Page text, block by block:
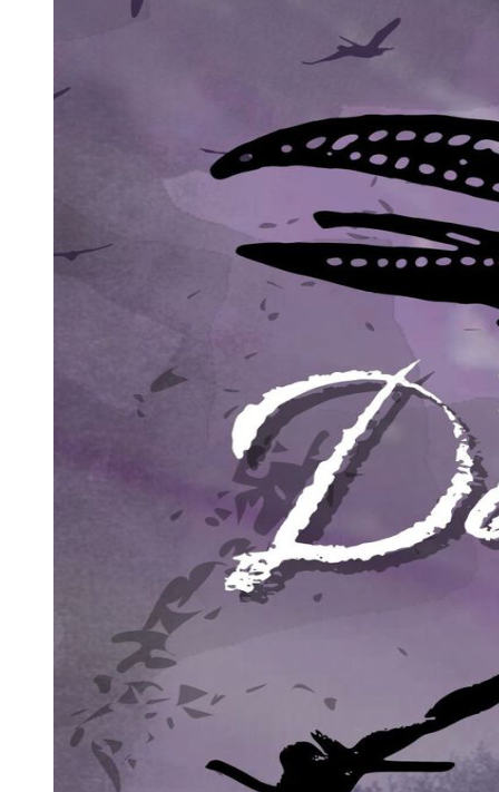
"She's there," Eliot said, gesturing lazily toward a helicopter
As the rotor blades whipped the air, I felt a surge of tactical panic. If
Zen was here, she was looking for the Hope Diamond. My mission
was already failing; if she got that stone, I'd never get it back to
I couldn't let her see me as Zabrina Francisco. If a Takahashi heiress
identified me as a Black Base operative, it would trigger a war. I
The helicopter landed, and a sharp-featured woman stepped out.
Zen Takahashi. She looked like she was born to rule, every inch of
her screaming wealth.
"Eliot!" she screamed. "I've been searching for you! Where is the
necklace? Give it to me now!"
I turned to Bill Joseph. "What is she talking about?"
"The young master was told to give the necklace to the one he's
going to marry," Bill Joseph whispered. "If Zen gets that stone, she
is legally his fiancee in the eyes of the syndicate."
My heart hammered. I didn't know what was so special about that
diamond other than its price, but I knew I couldn't let her have it.
I took a deep breath. It was time to play a different game.
"What necklace is she talking about, honey ...? "
I walked over and took Amanda's small hand, pulling her toward
Eliot. Zen stopped in her tracks, her eyes widening.
"And who the hell are you?" Zen spat.
I blinked, acting innocent. "Oh," I said. "Pardon me. I'm Zara. And
this is Amanda, our daughter."